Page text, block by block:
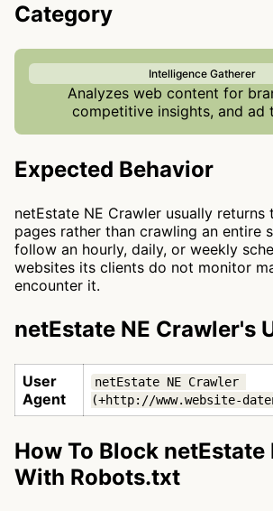
Category
Intelligence Gatherer
Analyzes web content for
competitive insights, and ad
Expected Behavior
netEstate NE Crawler usually
pages rather than crawling an entire
follow an hourly, daily, or weekly
websites its clients do not monitor
encounter it.
netEstate NE Crawler's
User
Agent
netEstate NE Crawler
(+http://www.website-
How To Block netEstate
With Robots.txt